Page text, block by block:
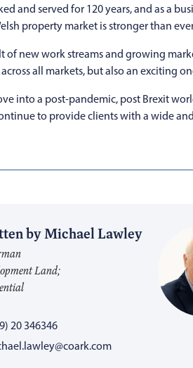
and served for 120 years, and as a
property market is stronger than
of new work streams and growing
across all markets, but also an exciting
into a post-pandemic, post Brexit
to provide clients with a wide
by Michael Lawley
Land;
20 346346